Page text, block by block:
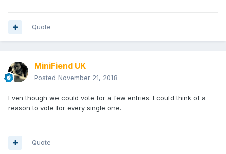
Quote
MiniFiend UK
Posted November 21, 2018
Even though we could vote for a few entries. I could think of a
reason to vote for every single one.
Quote